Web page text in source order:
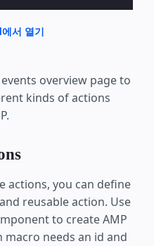
서 열기
overview page to
kinds of actions
actions, you can define
reusable action. Use
to create AMP
macro needs an id and